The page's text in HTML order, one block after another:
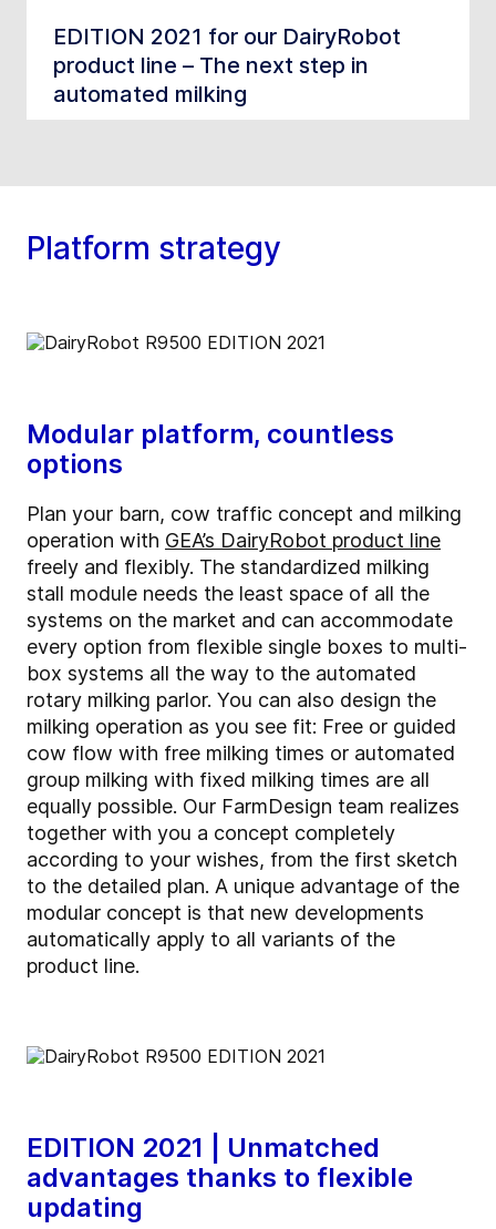
EDITION 2021 for our DairyRobot
product line – The next step in
automated milking
Platform strategy
Modular platform, countless
options
Plan your barn, cow traffic concept and milking
operation with GEA’s DairyRobot product line
freely and flexibly. The standardized milking
stall module needs the least space of all the
systems on the market and can accommodate
every option from flexible single boxes to multi-
box systems all the way to the automated
rotary milking parlor. You can also design the
milking operation as you see fit: Free or guided
cow flow with free milking times or automated
group milking with fixed milking times are all
equally possible. Our FarmDesign team realizes
together with you a concept completely
according to your wishes, from the first sketch
to the detailed plan. A unique advantage of the
modular concept is that new developments
automatically apply to all variants of the
product line.
EDITION 2021 | Unmatched
advantages thanks to flexible
updating